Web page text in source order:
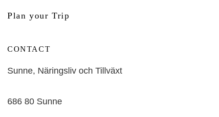
Plan your Trip
CONTACT
Sunne, Näringsliv och Tillväxt
686 80 Sunne